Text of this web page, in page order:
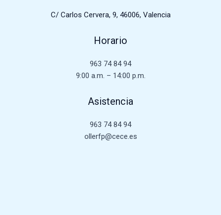
C/ Carlos Cervera, 9, 46006, Valencia
Horario
963 74 84 94
9:00 a.m. – 14:00 p.m.
Asistencia
963 74 84 94
ollerfp@cece.es